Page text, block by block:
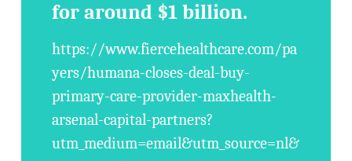
for around $1 billion.
https://www.fiercehealthcare.com/pa
yers/humana-closes-deal-buy-
primary-care-provider-maxhealth-
arsenal-capital-partners?
utm_medium=email&utm_source=nl&